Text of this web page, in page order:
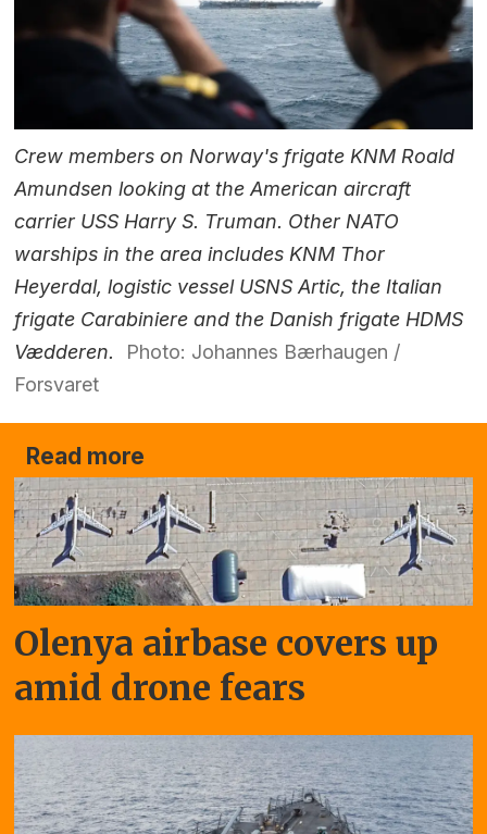
Crew members on Norway's frigate KNM Roald
Amundsen looking at the American aircraft
carrier USS Harry S. Truman. Other NATO
warships in the area includes KNM Thor
Heyerdal, logistic vessel USNS Artic, the Italian
frigate Carabiniere and the Danish frigate HDMS
Vædderen.
Photo: Johannes Bærhaugen /
Forsvaret
Read more
Olenya airbase covers up
amid drone fears